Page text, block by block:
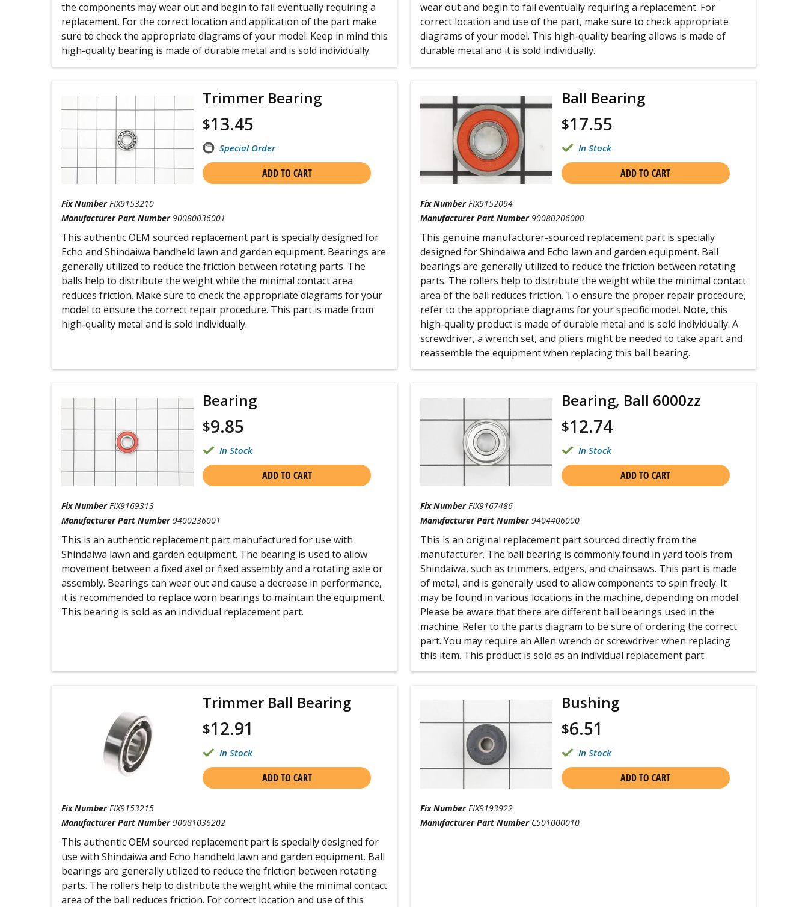
the components may wear out and begin to fail eventually requiring a
replacement. For the correct location and application of the part make
sure to check the appropriate diagrams of your model. Keep in mind this
high-quality bearing is made of durable metal and is sold individually.
wear out and begin to fail eventually requiring a replacement. For
correct location and use of the part, make sure to check appropriate
diagrams of your model. This high-quality bearing allows is made of
durable metal and it is sold individually.
Trimmer Bearing
$13.45
Special Order
ADD TO CART
Fix Number FIX9153210
Manufacturer Part Number 90080036001
This authentic OEM sourced replacement part is specially designed for
Echo and Shindaiwa handheld lawn and garden equipment. Bearings are
generally utilized to reduce the friction between rotating parts. The
balls help to distribute the weight while the minimal contact area
reduces friction. Make sure to check the appropriate diagrams for your
model to ensure the correct repair procedure. This part is made from
high-quality metal and is sold individually.
Ball Bearing
$17.55
In Stock
ADD TO CART
Fix Number FIX9152094
Manufacturer Part Number 90080206000
This genuine manufacturer-sourced replacement part is specially
designed for Shindaiwa and Echo lawn and garden equipment. Ball
bearings are generally utilized to reduce the friction between rotating
parts. The rollers help to distribute the weight while the minimal contact
area of the ball reduces friction. To ensure the proper repair procedure,
refer to the appropriate diagrams for your specific model. Note, this
high-quality product is made of durable metal and is sold individually. A
screwdriver, a wrench set, and pliers might be needed to take apart and
reassemble the equipment when replacing this ball bearing.
Bearing
$9.85
In Stock
ADD TO CART
Fix Number FIX9169313
Manufacturer Part Number 9400236001
This is an authentic replacement part manufactured for use with
Shindaiwa lawn and garden equipment. The bearing is used to allow
movement between a fixed axel or fixed assembly and a rotating axle or
assembly. Bearings can wear out and cause a decrease in performance,
it is recommended to replace worn bearings to maintain the equipment.
This bearing is sold as an individual replacement part.
Bearing, Ball 6000zz
$12.74
In Stock
ADD TO CART
Fix Number FIX9167486
Manufacturer Part Number 9404406000
This is an original replacement part sourced directly from the
manufacturer. The ball bearing is commonly found in yard tools from
Shindaiwa, such as trimmers, edgers, and chainsaws. This part is made
of metal, and is generally used to allow components to spin freely. It
may be found in various locations in the machine, depending on model.
Please be aware that there are different ball bearings used in the
machine. Refer to the parts diagram to be sure of ordering the correct
part. You may require an Allen wrench or screwdriver when replacing
this item. This product is sold as an individual replacement part.
Trimmer Ball Bearing
$12.91
In Stock
ADD TO CART
Fix Number FIX9153215
Manufacturer Part Number 90081036202
This authentic OEM sourced replacement part is specially designed for
use with Shindaiwa and Echo handheld lawn and garden equipment. Ball
bearings are generally utilized to reduce the friction between rotating
parts. The rollers help to distribute the weight while the minimal contact
area of the ball reduces friction. For correct location and use of this
Bushing
$6.51
In Stock
ADD TO CART
Fix Number FIX9193922
Manufacturer Part Number C501000010